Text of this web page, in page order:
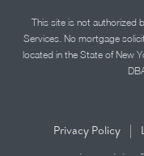
This site is not authorized
Services. No mortgage
located in the State of New
Privacy Policy |